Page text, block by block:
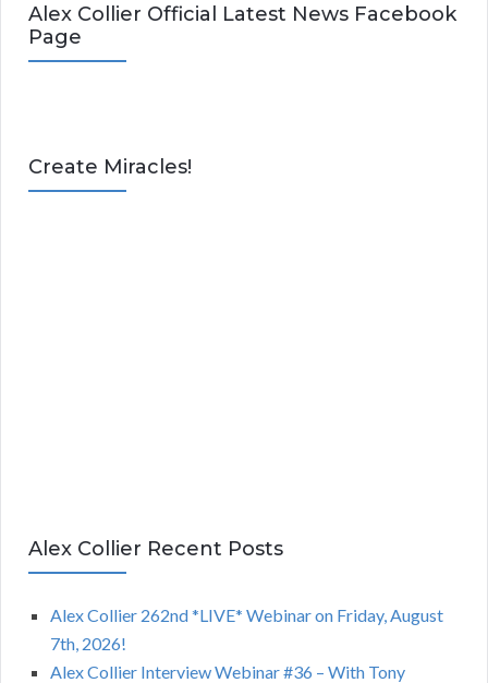
Alex Collier Official Latest News Facebook
Page
Create Miracles!
Alex Collier Recent Posts
Alex Collier 262nd *LIVE* Webinar on Friday, August
7th, 2026!
Alex Collier Interview Webinar #36 – With Tony